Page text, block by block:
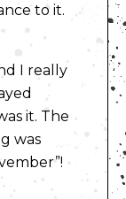
to it.
I really
it. The
was